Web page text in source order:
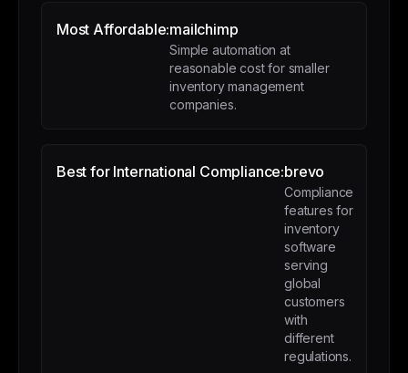
Most Affordable:mailchimp
Simple automation at
reasonable cost for smaller
inventory management
companies.
Best for International Compliance:brevo
Compliance
features for
inventory
software
serving
global
customers
with
different
regulations.